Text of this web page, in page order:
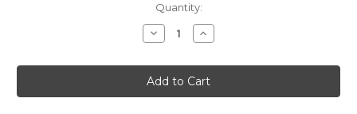
Quantity:
Decrease
Quantity
TENNIS
LEGEND
LIGHTWEIGHT
HACCI
Increase
Quantity
TENNIS
LEGEND
LIGHTWEIGHT
HACCI